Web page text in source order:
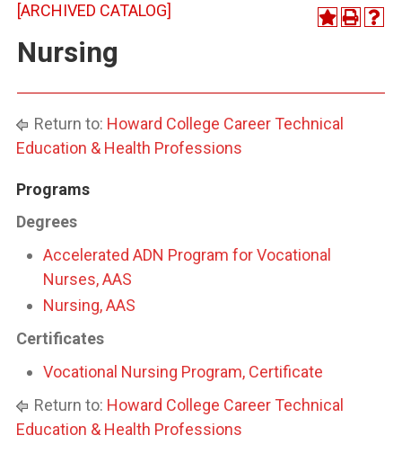
[ARCHIVED CATALOG]
Nursing
Return to: Howard College Career Technical
Education & Health Professions
Programs
Degrees
Accelerated ADN Program for Vocational
Nurses, AAS
Nursing, AAS
Certificates
Vocational Nursing Program, Certificate
Return to: Howard College Career Technical
Education & Health Professions